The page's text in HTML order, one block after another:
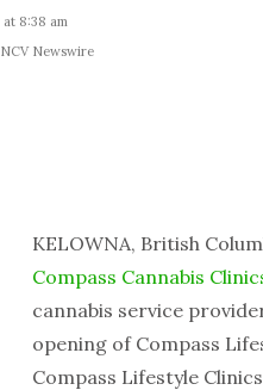
at 8:38 am
Newswire
LinkedIn
KELOWNA, British
Compass Cannabis
cannabis service
opening of Compass
Compass Lifestyle